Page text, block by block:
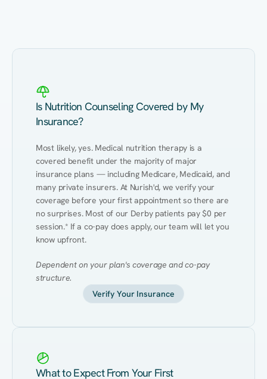
Is Nutrition Counseling Covered by My
Insurance?
Most likely, yes. Medical nutrition therapy is a
covered benefit under the majority of major
insurance plans — including Medicare, Medicaid, and
many private insurers. At Nurish'd, we verify your
coverage before your first appointment so there are
no surprises. Most of our Derby patients pay $0 per
session.* If a co-pay does apply, our team will let you
know upfront.
Dependent on your plan's coverage and co-pay
structure.
Verify Your Insurance
What to Expect From Your First